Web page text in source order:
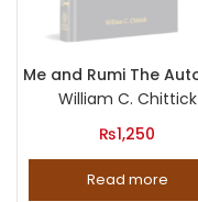
William C. Chittick
₨1,250
Read more